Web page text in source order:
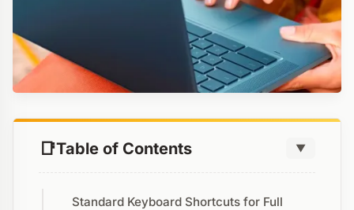
Table of Contents ▼
Standard Keyboard Shortcuts for Full